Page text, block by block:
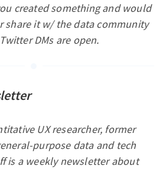
created something and would
share it w/ the data community
DMs are open.
UX researcher, former
purpose data and tech
is a weekly newsletter about